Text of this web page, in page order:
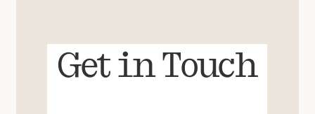
Get in Touch